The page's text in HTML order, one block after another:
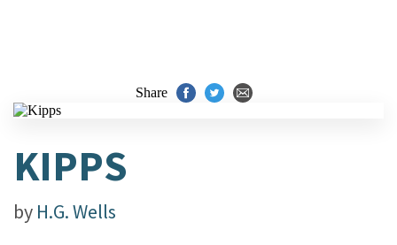
Share
KIPPS
by H.G. Wells